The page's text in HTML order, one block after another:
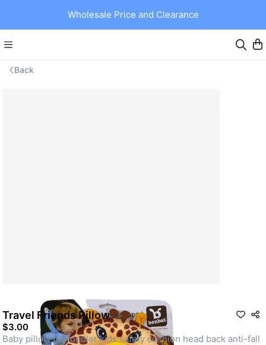
Wholesale Price and Clearance
Back
Travel Friends Pillow
$3.00
Baby pillow for toddler kids safety cushion head back anti-fall